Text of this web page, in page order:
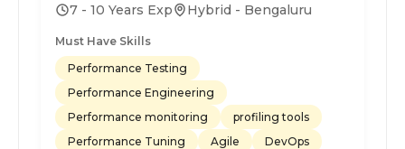
7 - 10 Years Exp Hybrid - Bengaluru
Must Have Skills
Performance Testing
Performance Engineering
Performance monitoring
profiling tools
Performance Tuning
Agile DevOps